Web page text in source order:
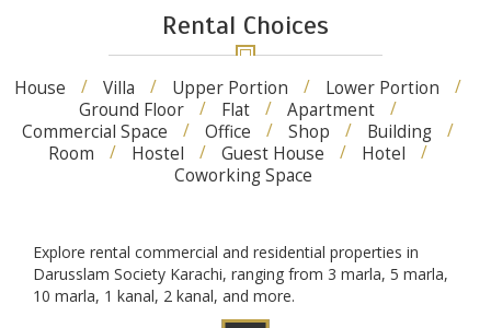
Rental Choices
House Villa Upper Portion
Lower Portion
Ground Floor
Flat
Apartment
Commercial Space
Office Shop
Building
Room
Hostel Guest House
Hotel
Coworking Space
Explore rental commercial and residential properties in
Darusslam Society Karachi, ranging from 3 marla, 5 marla,
10 marla, 1 kanal, 2 kanal, and more.